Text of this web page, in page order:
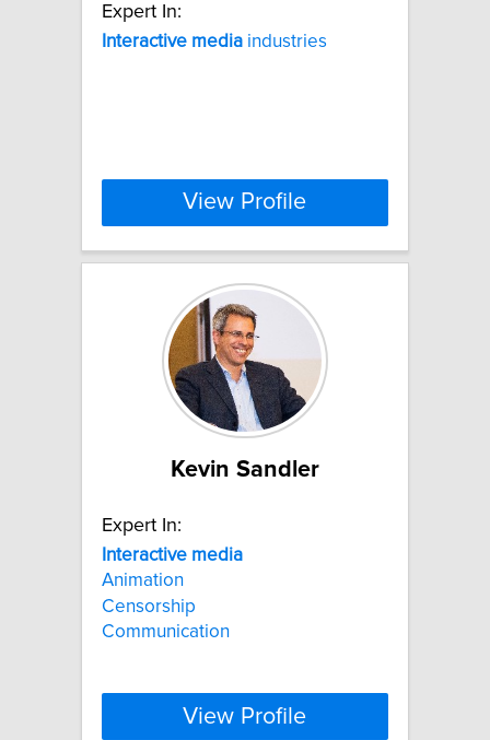
Expert In:
Interactive media industries
View Profile
Kevin Sandler
Expert In:
Interactive media
Animation
Censorship
Communication
View Profile